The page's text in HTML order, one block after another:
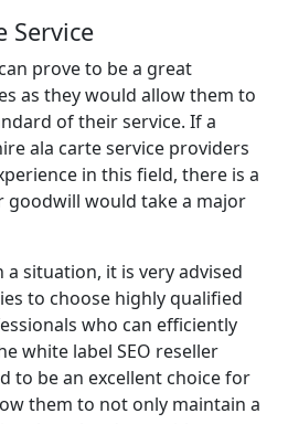
Service
prove to be a great
as they would allow them to
of their service. If a
ala carte service providers
in this field, there is a
goodwill would take a major
situation, it is very advised
to choose highly qualified
who can efficiently
white label SEO reseller
to be an excellent choice for
them to not only maintain a